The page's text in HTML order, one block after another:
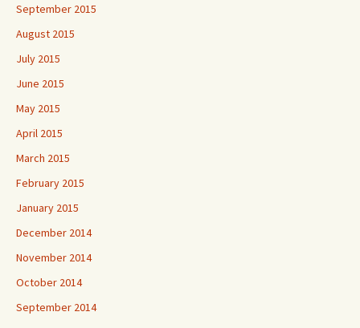
September 2015
August 2015
July 2015
June 2015
May 2015
April 2015
March 2015
February 2015
January 2015
December 2014
November 2014
October 2014
September 2014